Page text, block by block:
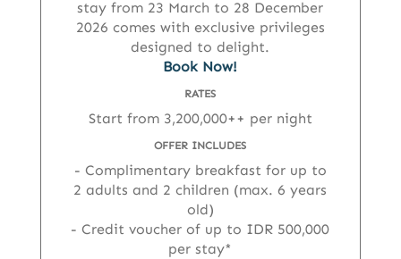
stay from 23 March to 28 December
2026 comes with exclusive privileges
designed to delight.
Book Now!
RATES
Start from 3,200,000++ per night
OFFER INCLUDES
Complimentary breakfast for up to
2 adults and 2 children (max. 6 years
old)
Credit voucher of up to IDR 500,000
per stay*